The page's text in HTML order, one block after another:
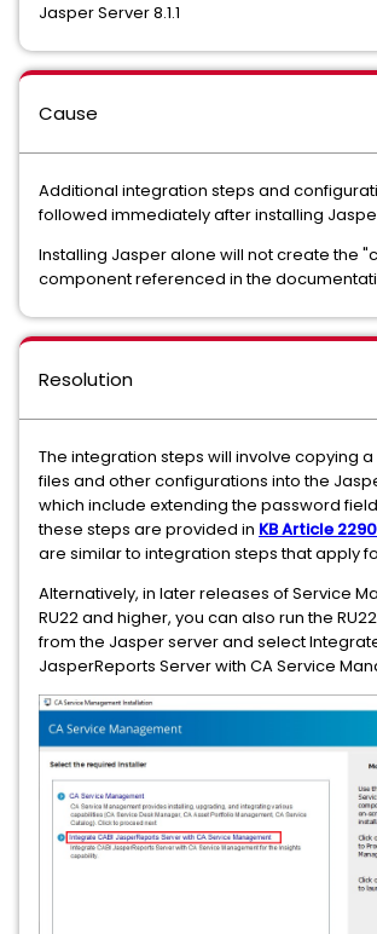
Jasper Server 8.1.1
Cause
Additional integration steps and
followed immediately after installing
Installing Jasper alone will not create the
component referenced in the
Resolution
The integration steps will involve copying
files and other configurations into the
which include extending the password
these steps are provided in KB Article
are similar to integration steps that apply
Alternatively, in later releases of Service
RU22 and higher, you can also run the
from the Jasper server and select
JasperReports Server with CA Service